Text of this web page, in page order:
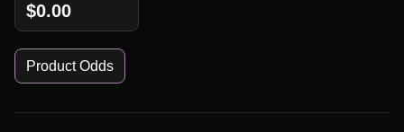
$0.00
Product Odds